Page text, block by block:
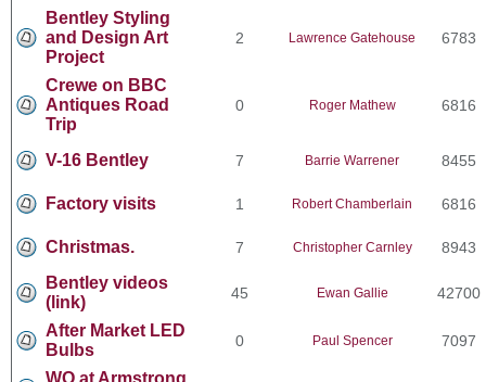
Bentley Styling
and Design Art
Project
2 Lawrence Gatehouse 6783
Crewe on BBC
Antiques Road
Trip
0 Roger Mathew 6816
V-16 Bentley 7 Barrie Warrener 8455
Factory visits 1 Robert Chamberlain 6816
Christmas. 7 Christopher Carnley 8943
Bentley videos
(link)
45 Ewan Gallie 42700
After Market LED
Bulbs
0 Paul Spencer 7097
WO at Armstrong